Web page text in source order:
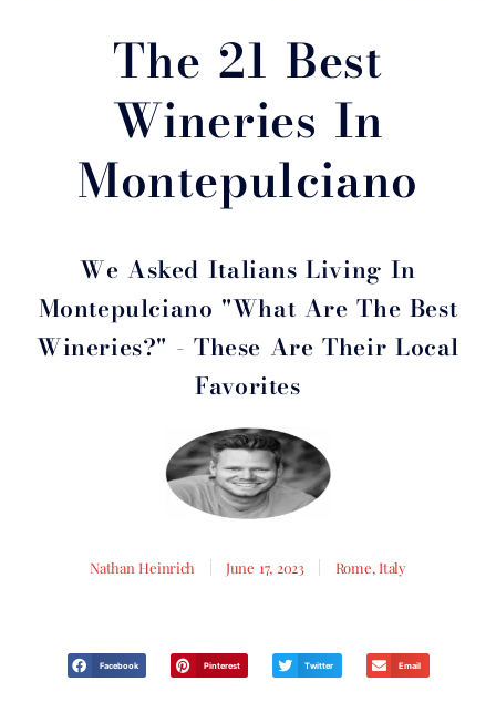
The 21 Best
Wineries In
Montepulciano
We Asked Italians Living In
Montepulciano "What Are The Best
Wineries?" - These Are Their Local
Favorites
Nathan Heinrich June 17, 2023 Rome, Italy
Facebook Pinterest Twitter Email